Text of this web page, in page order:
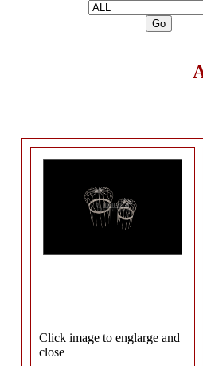
Click image to englarge and
close